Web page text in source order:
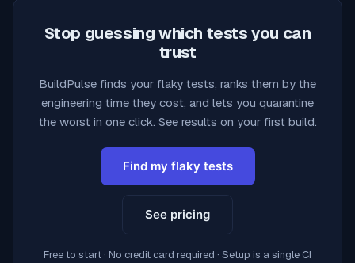
Stop guessing which tests you can
trust
BuildPulse finds your flaky tests, ranks them by the
engineering time they cost, and lets you quarantine
the worst in one click. See results on your first build.
Find my flaky tests
See pricing
Free to start · No credit card required · Setup is a single CI